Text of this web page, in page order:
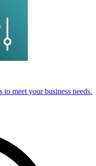
meet your business needs.